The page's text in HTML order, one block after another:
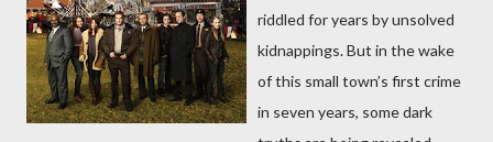
riddled for years by unsolved
kidnappings. But in the wake
of this small town’s first crime
in seven years, some dark